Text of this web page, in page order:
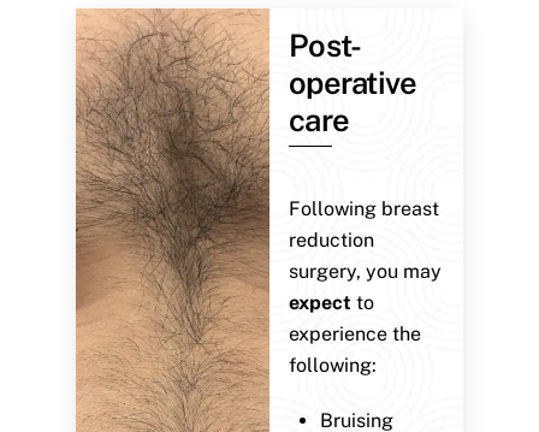
Post-
operative
care
Following breast
reduction
surgery, you may
expect to
experience the
following:
Bruising